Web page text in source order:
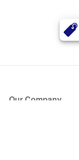
Our Company